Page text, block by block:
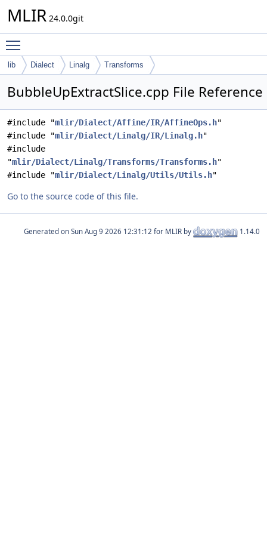
MLIR 24.0.0git
lib Dialect Linalg Transforms
BubbleUpExtractSlice.cpp File Reference
#include "mlir/Dialect/Affine/IR/AffineOps.h"
#include "mlir/Dialect/Linalg/IR/Linalg.h"
#include
"mlir/Dialect/Linalg/Transforms/Transforms.h"
#include "mlir/Dialect/Linalg/Utils/Utils.h"
Go to the source code of this file.
Generated on for MLIR by 1.14.0